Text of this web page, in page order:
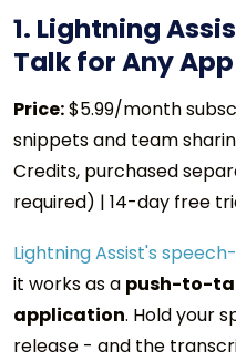
1. Lightning
Talk for Any App
Price:$5.99/month
snippets and team
Credits, purchased
required) | 14-day free
Lightning Assist's
it works as a push-to-
application. Hold your
release - and the